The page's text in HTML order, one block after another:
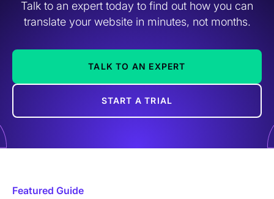
Talk to an expert today to find out how you can
translate your website in minutes, not months.
TALK TO AN EXPERT
START A TRIAL
Featured Guide